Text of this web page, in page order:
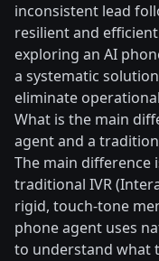
inconsistent lead
resilient and
exploring an AI
a systematic
eliminate
What is the main
agent and a
The main difference
traditional IVR
rigid, touch-tone
phone agent uses
to understand what